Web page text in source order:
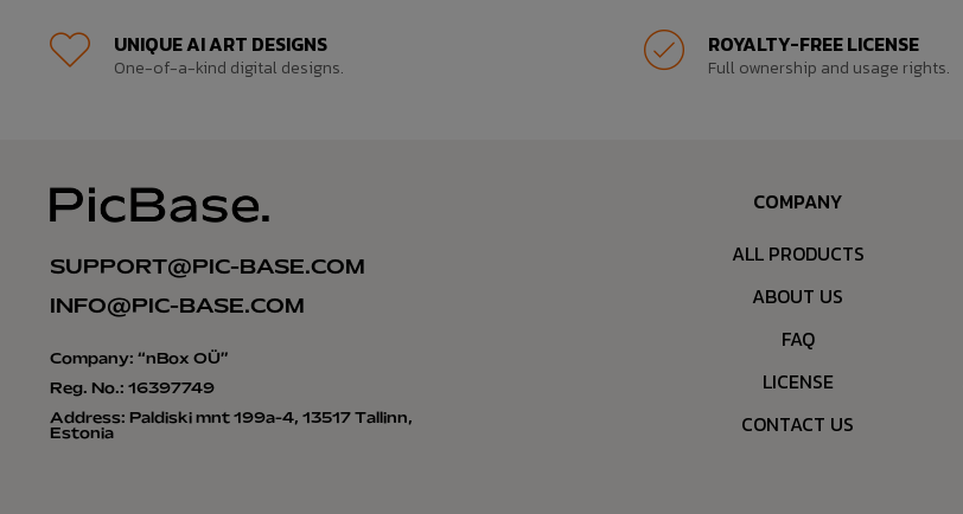
UNIQUE AI ART DESIGNS
One-of-a-kind digital designs.
ROYALTY-FREE LICENSE
Full ownership and usage rights.
SUPPORT@PIC-BASE.COM
INFO@PIC-BASE.COM
Company: “nBox OÜ”
Reg. No.: 16397749
Address: Paldiski mnt 199a-4, 13517 Tallinn,
Estonia
COMPANY
ALL PRODUCTS
ABOUT US
FAQ
LICENSE
CONTACT US